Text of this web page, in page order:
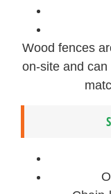
Wood fences
on-site and